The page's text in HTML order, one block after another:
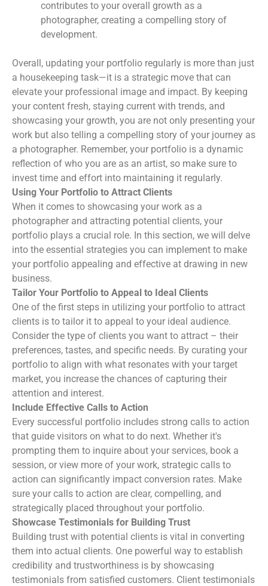
contributes to your overall growth as a
photographer, creating a compelling story of
development.
Overall, updating your portfolio regularly is more than just
a housekeeping task—it is a strategic move that can
elevate your professional image and impact. By keeping
your content fresh, staying current with trends, and
showcasing your growth, you are not only presenting your
work but also telling a compelling story of your journey as
a photographer. Remember, your portfolio is a dynamic
reflection of who you are as an artist, so make sure to
invest time and effort into maintaining it regularly.
Using Your Portfolio to Attract Clients
When it comes to showcasing your work as a
photographer and attracting potential clients, your
portfolio plays a crucial role. In this section, we will delve
into the essential strategies you can implement to make
your portfolio appealing and effective at drawing in new
business.
Tailor Your Portfolio to Appeal to Ideal Clients
One of the first steps in utilizing your portfolio to attract
clients is to tailor it to appeal to your ideal audience.
Consider the type of clients you want to attract – their
preferences, tastes, and specific needs. By curating your
portfolio to align with what resonates with your target
market, you increase the chances of capturing their
attention and interest.
Include Effective Calls to Action
Every successful portfolio includes strong calls to action
that guide visitors on what to do next. Whether it's
prompting them to inquire about your services, book a
session, or view more of your work, strategic calls to
action can significantly impact conversion rates. Make
sure your calls to action are clear, compelling, and
strategically placed throughout your portfolio.
Showcase Testimonials for Building Trust
Building trust with potential clients is vital in converting
them into actual clients. One powerful way to establish
credibility and trustworthiness is by showcasing
testimonials from satisfied customers. Client testimonials